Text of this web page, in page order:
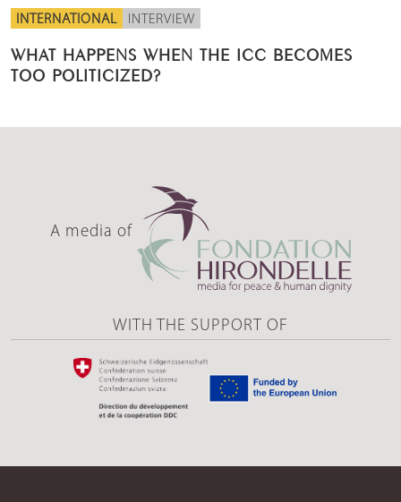
INTERNATIONAL INTERVIEW
WHAT HAPPENS WHEN THE ICC BECOMES
TOO POLITICIZED?
A media of
WITH THE SUPPORT OF